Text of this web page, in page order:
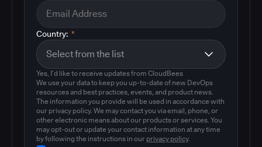
*
Country:
Yes, I'd like to receive updates from CloudBees
We use your data to keep you up-to-date of new DevOps
resources and best practices, events, and product news.
The information you provide will be used in accordance with
our privacy policy. We may contact you via email, phone, or
other electronic means about our products or services. You
may opt-out or update your contact information at any time
by following the instructions in our privacy policy.